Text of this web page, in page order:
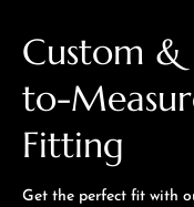
Custom
to-
Fitting
Get the perfect fit with